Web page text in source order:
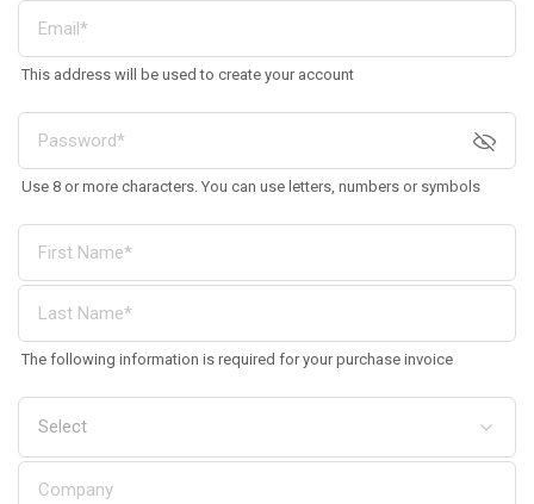
This address will be used to create your account
Use 8 or more characters. You can use letters, numbers or symbols
The following information is required for your purchase invoice